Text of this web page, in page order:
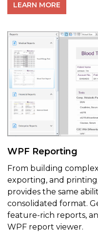
LEARN MORE
WPF Reporting
From building
exporting, and
provides the same
consolidated format.
feature-rich reports,
WPF report viewer.